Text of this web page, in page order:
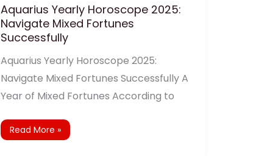
Aquarius Yearly Horoscope 2025:
Navigate Mixed Fortunes
Successfully
Aquarius Yearly Horoscope 2025:
Navigate Mixed Fortunes Successfully A
Year of Mixed Fortunes According to
Read More »